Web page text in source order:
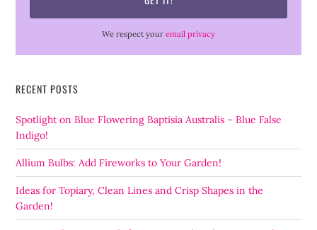
We respect your email privacy
RECENT POSTS
Spotlight on Blue Flowering Baptisia Australis – Blue False
Indigo!
Allium Bulbs: Add Fireworks to Your Garden!
Ideas for Topiary, Clean Lines and Crisp Shapes in the
Garden!